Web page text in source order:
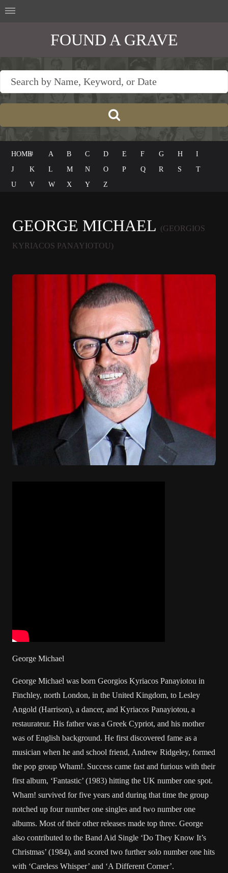
FOUND A GRAVE
HOME# A B C D E F G H
I
J
K L M N O P Q R S
T
U
V W X Y Z
GEORGE MICHAEL (GEORGIOS
KYRIACOS PANAYIOTOU)
George Michael
George Michael was born Georgios Kyriacos Panayiotou in
Finchley, north London, in the United Kingdom, to Lesley
Angold (Harrison), a dancer, and Kyriacos Panayiotou, a
restaurateur. His father was a Greek Cypriot, and his mother
was of English background. He first discovered fame as a
musician when he and school friend, Andrew Ridgeley, formed
the pop group Wham!. Success came fast and furious with their
first album, ‘Fantastic’ (1983) hitting the UK number one spot.
Wham! survived for five years and during that time the group
notched up four number one singles and two number one
albums. Most of their other releases made top three. George
also contributed to the Band Aid Single ‘Do They Know It’s
Christmas’ (1984), and scored two further solo number one hits
with ‘Careless Whisper’ and ‘A Different Corner’.